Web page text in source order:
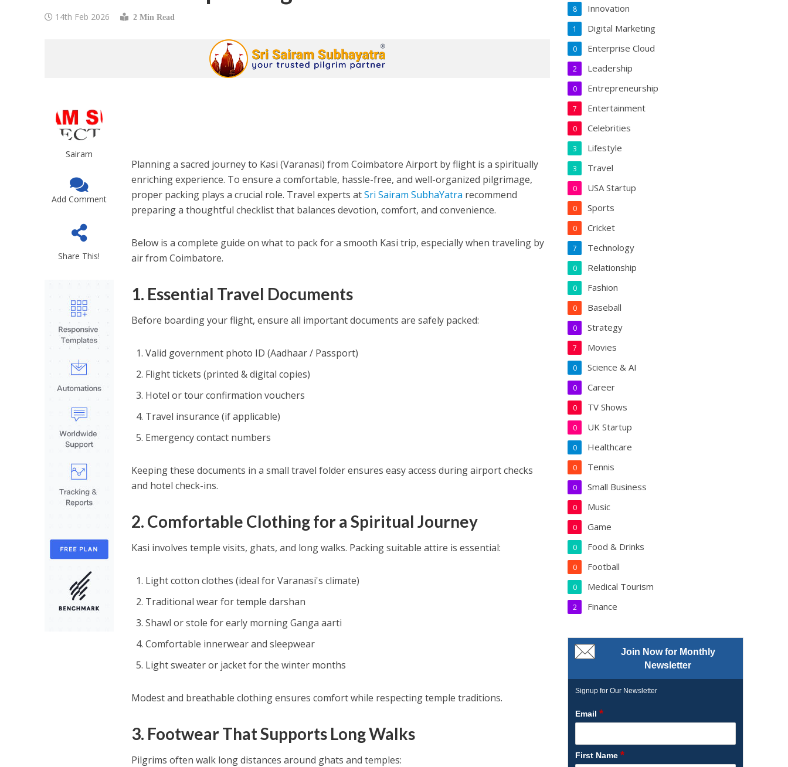
14th Feb 2026 2 Min Read
Sairam
Add Comment
Share This!
Planning a sacred journey to Kasi (Varanasi) from Coimbatore Airport by flight is a spiritually
enriching experience. To ensure a comfortable, hassle-free, and well-organized pilgrimage,
proper packing plays a crucial role. Travel experts atSri Sairam SubhaYatra recommend
preparing a thoughtful checklist that balances devotion, comfort, and convenience.
Below is a complete guide on what to pack for a smooth Kasi trip, especially when traveling by
air from Coimbatore.
1. Essential Travel Documents
Before boarding your flight, ensure all important documents are safely packed:
Valid government photo ID (Aadhaar / Passport)
Flight tickets (printed & digital copies)
Hotel or tour confirmation vouchers
Travel insurance (if applicable)
Emergency contact numbers
Keeping these documents in a small travel folder ensures easy access during airport checks
and hotel check-ins.
2. Comfortable Clothing for a Spiritual Journey
Kasi involves temple visits, ghats, and long walks. Packing suitable attire is essential:
Light cotton clothes (ideal for Varanasi's climate)
Traditional wear for temple darshan
Shawl or stole for early morning Ganga aarti
Comfortable innerwear and sleepwear
Light sweater or jacket for the winter months
Modest and breathable clothing ensures comfort while respecting temple traditions.
3. Footwear That Supports Long Walks
Pilgrims often walk long distances around ghats and temples:
Innovation
8
Digital Marketing
1
Enterprise Cloud
0
Leadership
2
Entrepreneurship
0
Entertainment
7
Celebrities
0
Lifestyle
3
Travel
3
USA Startup
0
Sports
0
Cricket
0
Technology
7
Relationship
0
Fashion
0
Baseball
0
Strategy
0
Movies
7
Science & AI
0
Career
0
TV Shows
0
UK Startup
0
Healthcare
0
Tennis
0
Small Business
0
Music
0
Game
0
Food & Drinks
0
Football
0
Medical Tourism
0
Finance
2
Join Now for Monthly
Newsletter
Signup for Our Newsletter
Email*
First Name*